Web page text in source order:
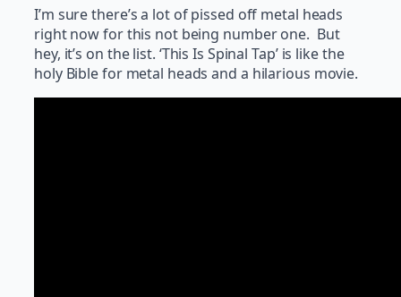
I’m sure there’s a lot of pissed off metal heads
right now for this not being number one. But
hey, it’s on the list. ‘This Is Spinal Tap’ is like the
holy Bible for metal heads and a hilarious movie.